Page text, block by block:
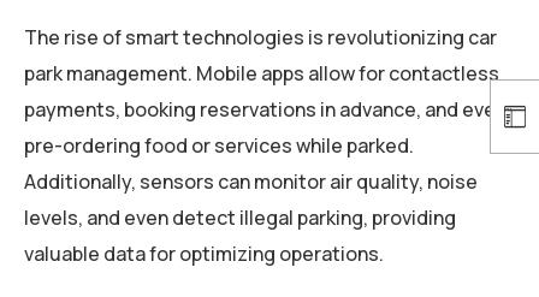
The rise of smart technologies is revolutionizing car
park management. Mobile apps allow for contactless
payments, booking reservations in advance, and even
pre-ordering food or services while parked.
Additionally, sensors can monitor air quality, noise
levels, and even detect illegal parking, providing
valuable data for optimizing operations.